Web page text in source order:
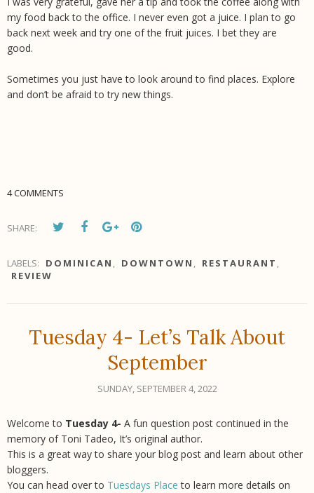
my food back to the office. I never even got a juice. I plan to go
back next week and try one of the fruit juices. I bet they are
good.
Sometimes you just have to look around to find places. Explore
and don’t be afraid to try new things.
4 COMMENTS
SHARE:
LABELS: DOMINICAN , DOWNTOWN , RESTAURANT ,
REVIEW
Tuesday 4- Let’s Talk About
September
SUNDAY, SEPTEMBER 4, 2022
Welcome to Tuesday 4- A fun question post continued in the
memory of Toni Tadeo, It’s original author.
This is a great way to share your blog post and learn about other
bloggers.
You can head over to Tuesdays Place to learn more details on